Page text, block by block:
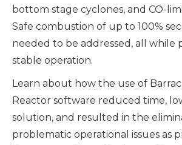
bottom stage cyclones, and CO-
Safe combustion of up to 100%
needed to be addressed, all while
stable operation.
Learn about how the use of
Reactor software reduced time,
solution, and resulted in the
problematic operational issues as